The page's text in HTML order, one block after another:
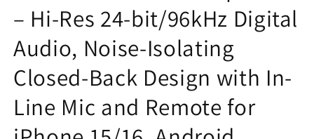
– Hi-Res 24-bit/96kHz Digital
Audio, Noise-Isolating
Closed-Back Design with In-
Line Mic and Remote for